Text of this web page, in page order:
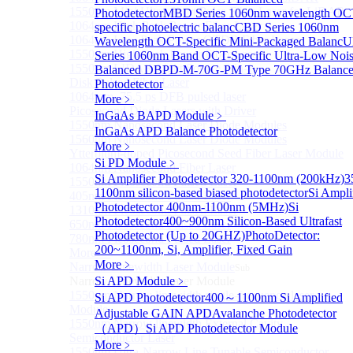
PhotodetectorMBD Series 1060nm wavelength
specific photoelectric balancCBD Series 1060nm
Wavelength OCT-Specific Mini-Packaged Balanc
Series 1060nm Band OCT-Specific Ultra-Low
Balanced DBPD-M-70G-PM Type 70GHz
Photodetector
More﹥
InGaAs BAPD Module ﹥
InGaAs APD Balance Photodetector
More﹥
Si PD Module ﹥
Si Amplifier Photodetector 320-1100nm (200kHz)
1100nm silicon-based biased photodetectorSi
Photodetector 400nm-1100nm (5MHz)Si
Photodetector400~900nm Silicon-Based Ultrafast
Photodetector (Up to 20GHZ)PhotoDetector:
200~1100nm, Si, Amplifier, Fixed Gain
More﹥
Si APD Module ﹥
Si APD Photodetector400～1100nm Si Amplified
Adjustable GAIN APDAvalanche Photodetector
（APD） Si APD Photodetector Module
More﹥
1550nm Mini Ultra-Short Pulse Fiber Laser for LiDAR
1064nm High Peak Power Fiber Laser
1064nm Low Peak Power OTDR Fiber Laser
1550nm High Peak Power Fiber Laser
1550nm LIDAR Light Source 8-in-1
Disk Pulsed Fiber Laser
1064 nm, 75.5 ps DFB pulsed laser
Picosecond Diode Lasers with Driver
1550nm Nanosecond Laser Diode Modules
1560nm Nanosecond Laser Diode Modules
Ytterbium-doped Picosecond Seed Fiber Laser Module
1064nm Nanosecond Fiber Laser
1550nm Picosecond Pulsed Laser
405nm Picosecond Pulsed Laser
1310nm Picosecond Pulsed Laser
650nm Picosecond Pulsed Laser
780nm Picosecond Pulsed Laser
More>>
Narrow Linewidth Laser Module
Narrow Linewidth Laser Module
1550nm Narrow linewidth single-frequency laser
Module
1550nm Narrow linewidth External Cavity
Semiconductor Laser